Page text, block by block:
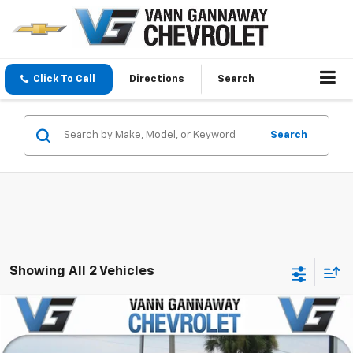
Click To Call Directions Search
Search
Showing All 2 Vehicles
Used 2017 Hyundai ElantraSE
Stock:
Model:
Comments
Compare Vehicle